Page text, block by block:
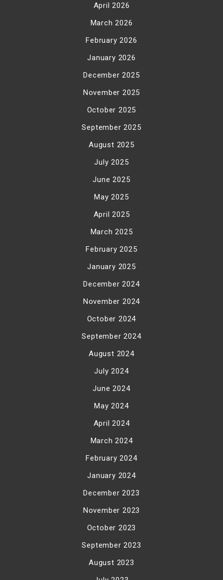
April 2026
March 2026
February 2026
January 2026
December 2025
November 2025
October 2025
September 2025
August 2025
July 2025
June 2025
May 2025
April 2025
March 2025
February 2025
January 2025
December 2024
November 2024
October 2024
September 2024
August 2024
July 2024
June 2024
May 2024
April 2024
March 2024
February 2024
January 2024
December 2023
November 2023
October 2023
September 2023
August 2023